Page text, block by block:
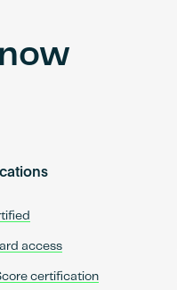
access
certification